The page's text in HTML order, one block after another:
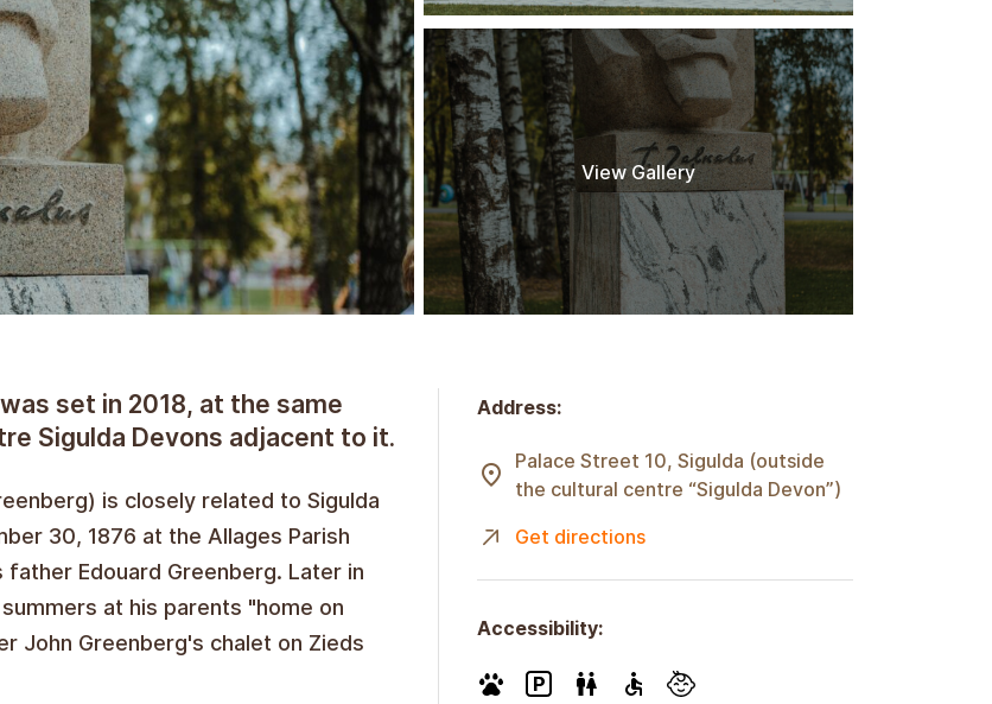
View Gallery
set in 2018, at the same
Sigulda Devons adjacent to it.
is closely related to Sigulda
30, 1876 at the Allages Parish
father Edouard Greenberg. Later in
at his parents "home on
John Greenberg's chalet on Zieds
Address:
Palace Street 10, Sigulda (outside
the cultural centre “Sigulda Devon”)
Get directions
Accessibility: